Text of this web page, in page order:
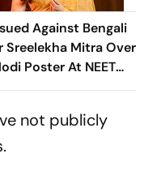
Against Bengali
Sreelekha Mitra Over
Poster At NEET
not publicly